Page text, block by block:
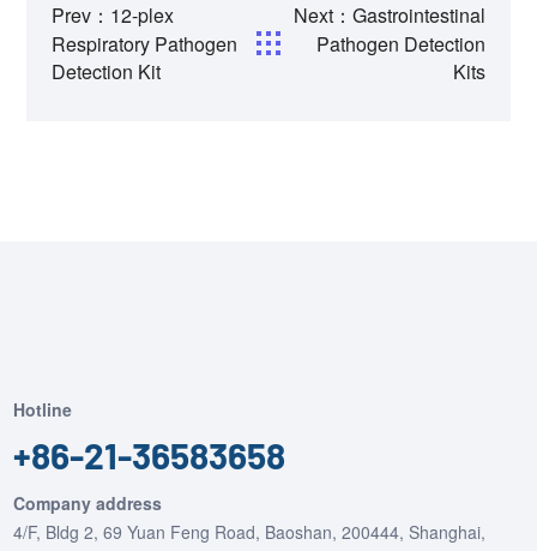
Prev：12-plex
Respiratory Pathogen
Detection Kit
Next：Gastrointestinal
Pathogen Detection
Kits
Hotline
+86-21-36583658
Company address
4/F, Bldg 2, 69 Yuan Feng Road, Baoshan, 200444, Shanghai,